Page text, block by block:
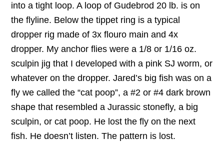
into a tight loop. A loop of Gudebrod 20 lb. is on
the flyline. Below the tippet ring is a typical
dropper rig made of 3x flouro main and 4x
dropper. My anchor flies were a 1/8 or 1/16 oz.
sculpin jig that I developed with a pink SJ worm, or
whatever on the dropper. Jared’s big fish was on a
fly we called the “cat poop”, a #2 or #4 dark brown
shape that resembled a Jurassic stonefly, a big
sculpin, or cat poop. He lost the fly on the next
fish. He doesn’t listen. The pattern is lost.